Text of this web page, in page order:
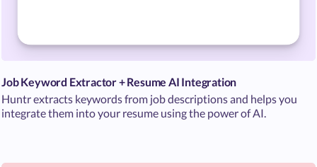
Job Keyword Extractor + Resume AI Integration
Huntr extracts keywords from job descriptions and helps you
integrate them into your resume using the power of AI.